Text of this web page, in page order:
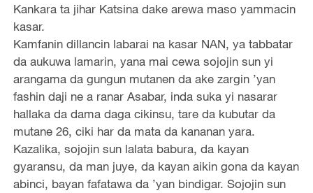
Kankara ta jihar Katsina dake arewa maso yammacin
kasar.
Kamfanin dillancin labarai na kasar NAN, ya tabbatar
da aukuwa lamarin, yana mai cewa sojojin sun yi
arangama da gungun mutanen da ake zargin ’yan
fashin daji ne a ranar Asabar, inda suka yi nasarar
hallaka da dama daga cikinsu, tare da kubutar da
mutane 26, ciki har da mata da kananan yara.
Kazalika, sojojin sun lalata babura, da kayan
gyaransu, da man juye, da kayan aikin gona da kayan
abinci, bayan fafatawa da ’yan bindigar. Sojojin sun